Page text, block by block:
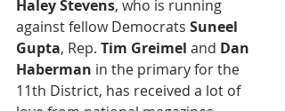
Haley Stevens, who is running
against fellow Democrats Suneel
Gupta, Rep. Tim Greimel and Dan
Haberman in the primary for the
11th District, has received a lot of